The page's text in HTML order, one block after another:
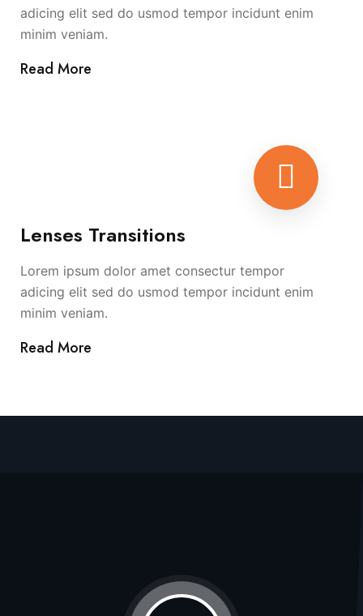
adicing elit sed do usmod tempor incidunt enim
minim veniam.
Read More
Lenses Transitions
Lorem ipsum dolor amet consectur tempor
adicing elit sed do usmod tempor incidunt enim
minim veniam.
Read More